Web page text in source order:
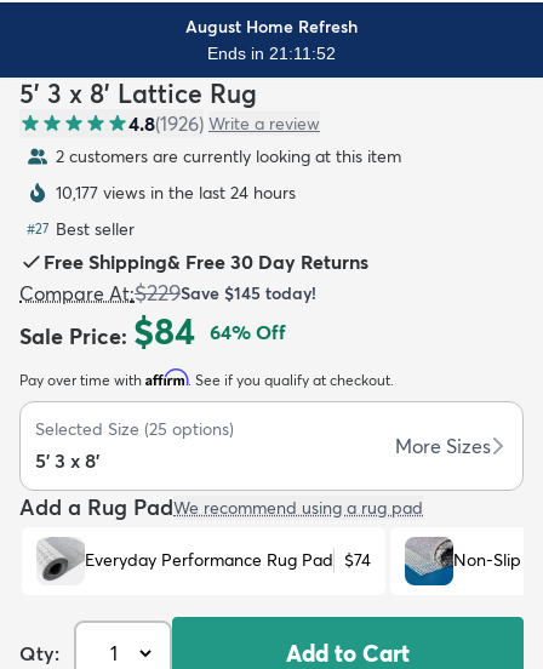
Kids New Arrivals Trending
August Home Refresh
Ends in 21:11:50
5' 3 x 8' Lattice Rug
4.8(1926) Write a review
2 customers are currently looking at this item
10,177 views in the last 24 hours
#27 Best seller
Free Shipping& Free 30 Day Returns
Compare At:$229Save $145 today!
Sale Price: $84 64% Off
Pay over time with Affirm. See if you qualify at checkout.
Selected Size (25 options)
5' 3 x 8'
More Sizes
Add a Rug PadWe recommend using a rug pad
Everyday Performance Rug Pad $74 Non-Slip
Qty: Add to Cart